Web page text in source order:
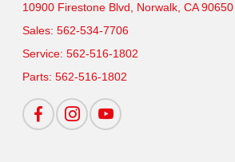
10900 Firestone Blvd, Norwalk, CA 90650
Sales:562-534-7706
Service:562-516-1802
Parts:562-516-1802